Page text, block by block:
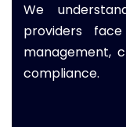
We
providers
management,
compliance.